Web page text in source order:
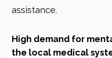
assistance.
High demand for
the local medical